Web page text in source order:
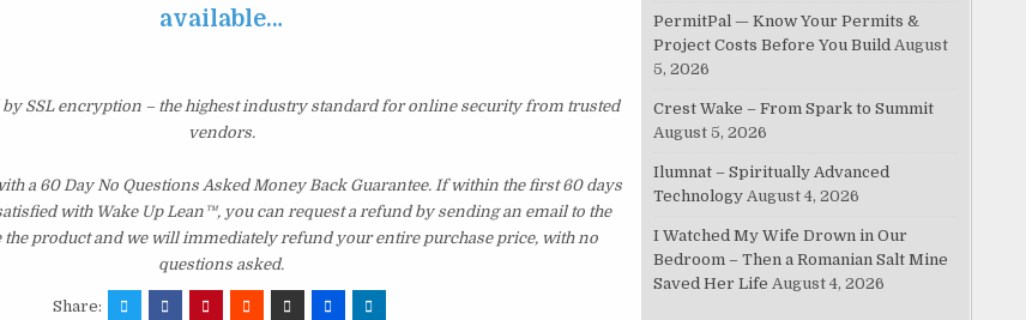
available…
SSL encryption – the highest industry standard for online security from trusted
vendors.
a 60 Day No Questions Asked Money Back Guarantee. If within the first 60 days
with Wake Up Lean™, you can request a refund by sending an email to the
the product and we will immediately refund your entire purchase price, with no
questions asked.
Share:
PermitPal — Know Your Permits &
Project Costs Before You Build August
5, 2026
Crest Wake – From Spark to Summit
August 5, 2026
Ilumnat – Spiritually Advanced
Technology August 4, 2026
I Watched My Wife Drown in Our
Bedroom – Then a Romanian Salt Mine
Saved Her Life August 4, 2026